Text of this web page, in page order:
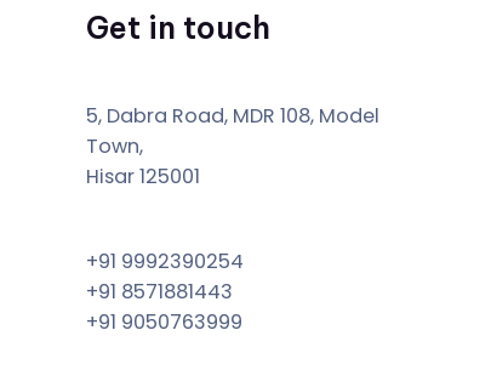
Get in touch
5, Dabra Road, MDR 108, Model
Town,
Hisar 125001
+91 9992390254
+91 8571881443
+91 9050763999